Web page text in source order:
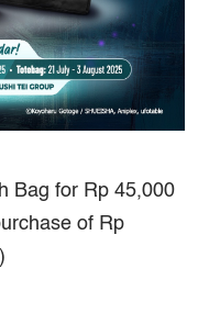
Bag for Rp 45,000
of Rp